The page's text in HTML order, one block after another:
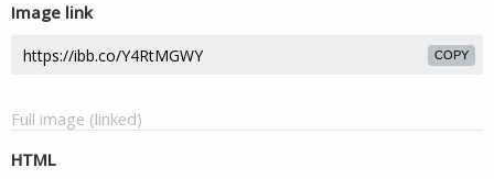
Image link
COPY
Full image (linked)
HTML